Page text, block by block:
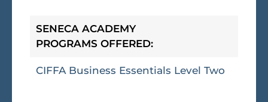
SENECA ACADEMY
PROGRAMS OFFERED:
CIFFA Business Essentials Level Two